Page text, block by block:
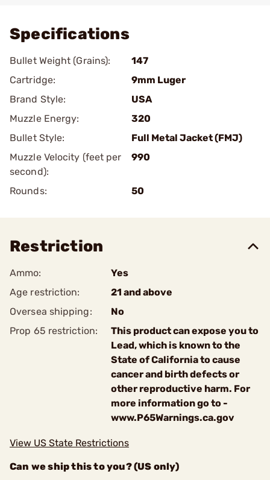
Specifications
Bullet Weight (Grains):
147
Cartridge:
9mm Luger
Brand Style:
USA
Muzzle Energy:
320
Bullet Style:
Full Metal Jacket (FMJ)
Muzzle Velocity (feet per
second):
990
Rounds: 50
Restriction
Ammo:
Yes
Age restriction:
21 and above
Oversea shipping:
No
Prop 65 restriction:
This product can expose you to
Lead, which is known to the
State of California to cause
cancer and birth defects or
other reproductive harm. For
more information go to -
www.P65Warnings.ca.gov
View US State Restrictions
Can we ship this to you? (US only)